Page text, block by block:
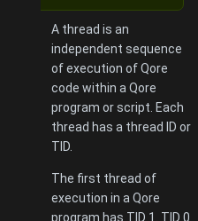
A thread is an
independent sequence
of execution of Qore
code within a Qore
program or script. Each
thread has a thread ID or
TID.
The first thread of
execution in a Qore
program has TID 1. TID 0